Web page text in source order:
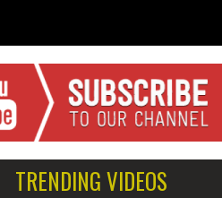
TRENDING VIDEOS